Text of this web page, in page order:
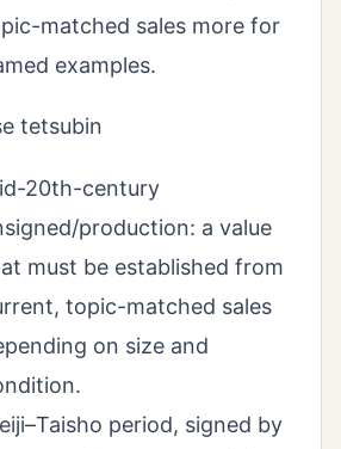
matched sales more for
examples.
tetsubin
20th-century
production: a value
must be established from
topic-matched sales
on size and
period, signed by